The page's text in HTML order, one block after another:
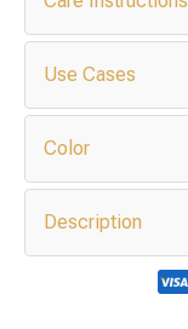
Use Cases
Color
Description